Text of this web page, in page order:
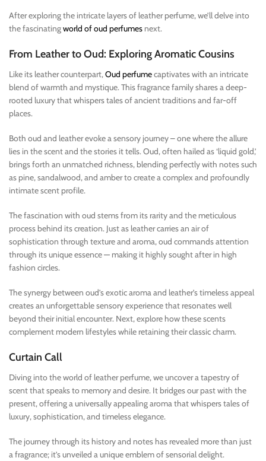
After exploring the intricate layers of leather perfume, we’ll delve into
the fascinatingworld of oud perfumes next.
From Leather to Oud: Exploring Aromatic Cousins
Like its leather counterpart,Oud perfumecaptivates with an intricate
blend of warmth and mystique. This fragrance family shares a deep-
rooted luxury that whispers tales of ancient traditions and far-off
places.
Both oud and leather evoke a sensory journey – one where the allure
lies in the scent and the stories it tells. Oud, often hailed as ‘liquid gold,’
brings forth an unmatched richness, blending perfectly with notes such
as pine, sandalwood, and amber to create a complex and profoundly
intimate scent profile.
The fascination with oud stems from its rarity and the meticulous
process behind its creation. Just as leather carries an air of
sophistication through texture and aroma, oud commands attention
through its unique essence — making it highly sought after in high
fashion circles.
The synergy between oud’s exotic aroma and leather’s timeless appeal
creates an unforgettable sensory experience that resonates well
beyond their initial encounter. Next, explore how these scents
complement modern lifestyles while retaining their classic charm.
Curtain Call
Diving into the world of leather perfume, we uncover a tapestry of
scent that speaks to memory and desire. It bridges our past with the
present, offering a universally appealing aroma that whispers tales of
luxury, sophistication, and timeless elegance.
The journey through its history and notes has revealed more than just
a fragrance; it’s unveiled a unique emblem of sensorial delight.